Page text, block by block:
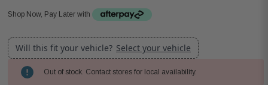
Shop Now, Pay Later with
Will this fit your vehicle? Select your vehicle
Current
Out of stock. Contact stores for local availability.